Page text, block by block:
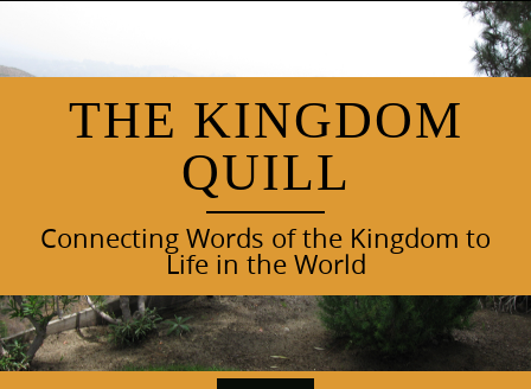
content
THE KINGDOM
QUILL
Connecting Words of the Kingdom to
Life in the World